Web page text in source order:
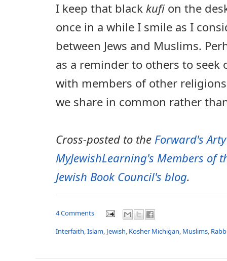
I keep that black kufi on the
once in a while I smile as I
between Jews and Muslims.
as a reminder to others to seek
with members of other
we share in common rather
Cross-posted to the Forward's
MyJewishLearning's Members of
Jewish Book Council's blog.
4 Comments
Interfaith,Islam, Jewish, Kosher Michigan, Muslims,